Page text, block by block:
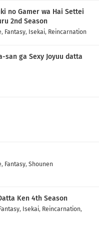
no Gamer wa Hai Settei
2nd Season
, Fantasy, Isekai, Reincarnation
san ga Sexy Joyuu datta
, Fantasy, Shounen
Ken 4th Season
, Isekai, Reincarnation,